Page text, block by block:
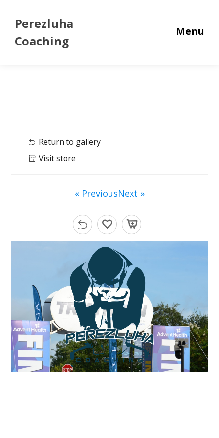
Perezluha
Coaching
Menu
Return to gallery
Visit store
« PreviousNext »